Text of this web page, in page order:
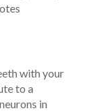
with your
to a
in